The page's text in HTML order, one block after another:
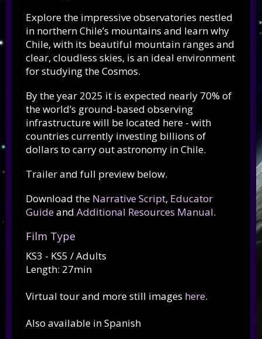
Explore the impressive observatories nestled
in northern Chile’s mountains and learn why
Chile, with its beautiful mountain ranges and
clear, cloudless skies, is an ideal environment
for studying the Cosmos.
By the year 2025 it is expected nearly 70% of
the world’s ground-based observing
infrastructure will be located here - with
countries currently investing billions of
dollars to carry out astronomy in Chile.
Trailer and full preview below.
Download the Narrative Script, Educator
Guideand Additional Resources Manual.
Film Type
KS3 - KS5 / Adults
Length: 27min
Virtual tour and more still images here.
Also available in Spanish